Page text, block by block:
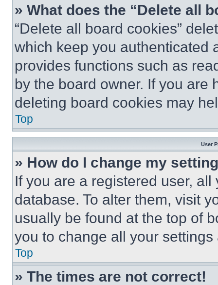
» What does the “Delete all
“Delete all board cookies”
which keep you authenticated
provides functions such as
by the board owner. If you are
deleting board cookies may
Top
User
» How do I change my
If you are a registered user,
database. To alter them, visit
usually be found at the top of
you to change all your
Top
» The times are not correct!